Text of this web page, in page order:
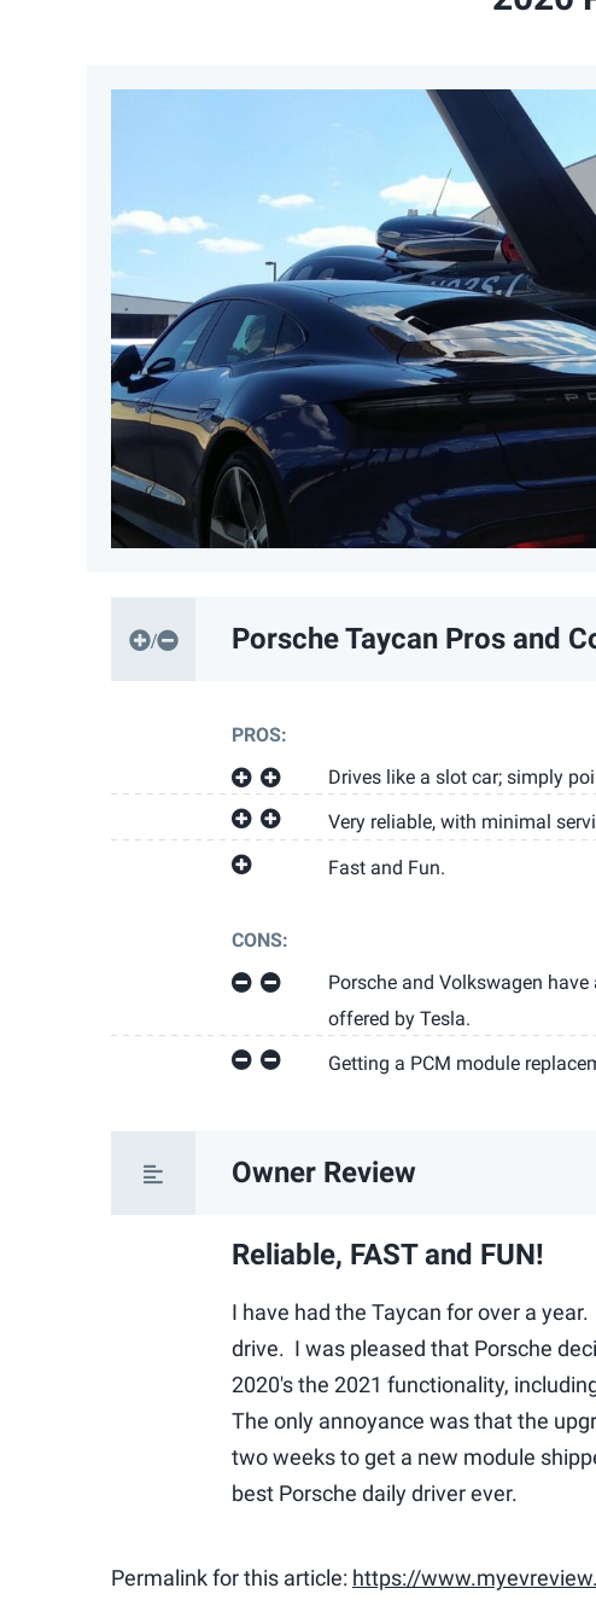
Porsche Taycan Pros and
PROS:
Drives like a slot car; simply
Very reliable, with minimal
Fast and Fun.
CONS:
Porsche and Volkswagen
offered by Tesla.
Getting a PCM module
Owner Review
Reliable, FAST and FUN!
I have had the Taycan for over a
drive. I was pleased that Porsche
2020's the 2021 functionality,
The only annoyance was that the
two weeks to get a new module
best Porsche daily driver ever.
Permalink for this article: https://